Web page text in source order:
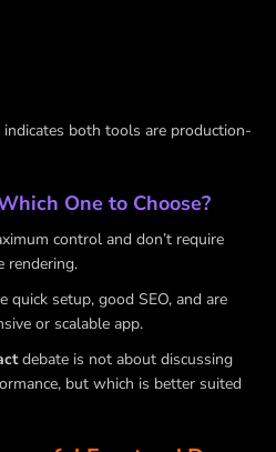
both tools are production-
One to Choose?
control and don’t require
rendering.
quick setup, good SEO, and are
or scalable app.
debate is not about discussing
but which is better suited